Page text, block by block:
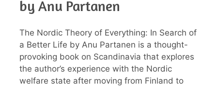
by Anu Partanen
The Nordic Theory of Everything: In Search of
a Better Life by Anu Partanen is a thought-
provoking book on Scandinavia that explores
the author’s experience with the Nordic
welfare state after moving from Finland to